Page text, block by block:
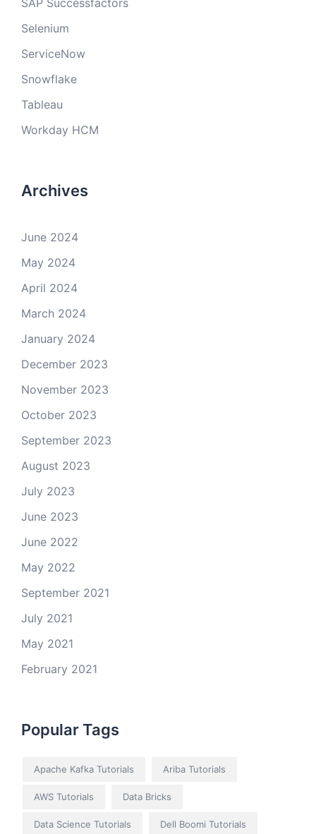
SAP Successfactors
Selenium
ServiceNow
Snowflake
Tableau
Workday HCM
Archives
June 2024
May 2024
April 2024
March 2024
January 2024
December 2023
November 2023
October 2023
September 2023
August 2023
July 2023
June 2023
June 2022
May 2022
September 2021
July 2021
May 2021
February 2021
Popular Tags
Apache Kafka Tutorials Ariba Tutorials
AWS Tutorials Data Bricks
Data Science Tutorials Dell Boomi Tutorials